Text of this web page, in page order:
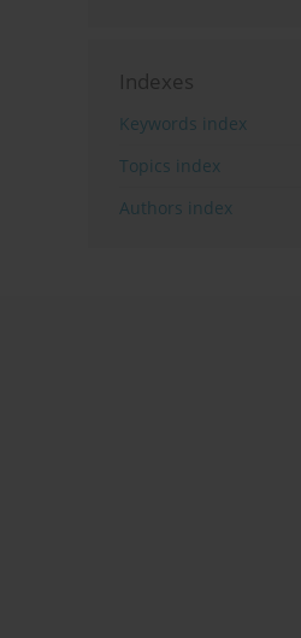
Indexes
Keywords index
Topics index
Authors index